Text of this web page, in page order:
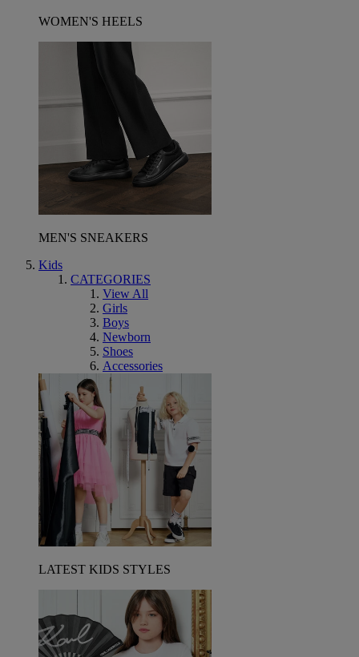
WOMEN'S HEELS
MEN'S SNEAKERS
Kids
CATEGORIES
View All
Girls
Boys
Newborn
Shoes
Accessories
LATEST KIDS STYLES